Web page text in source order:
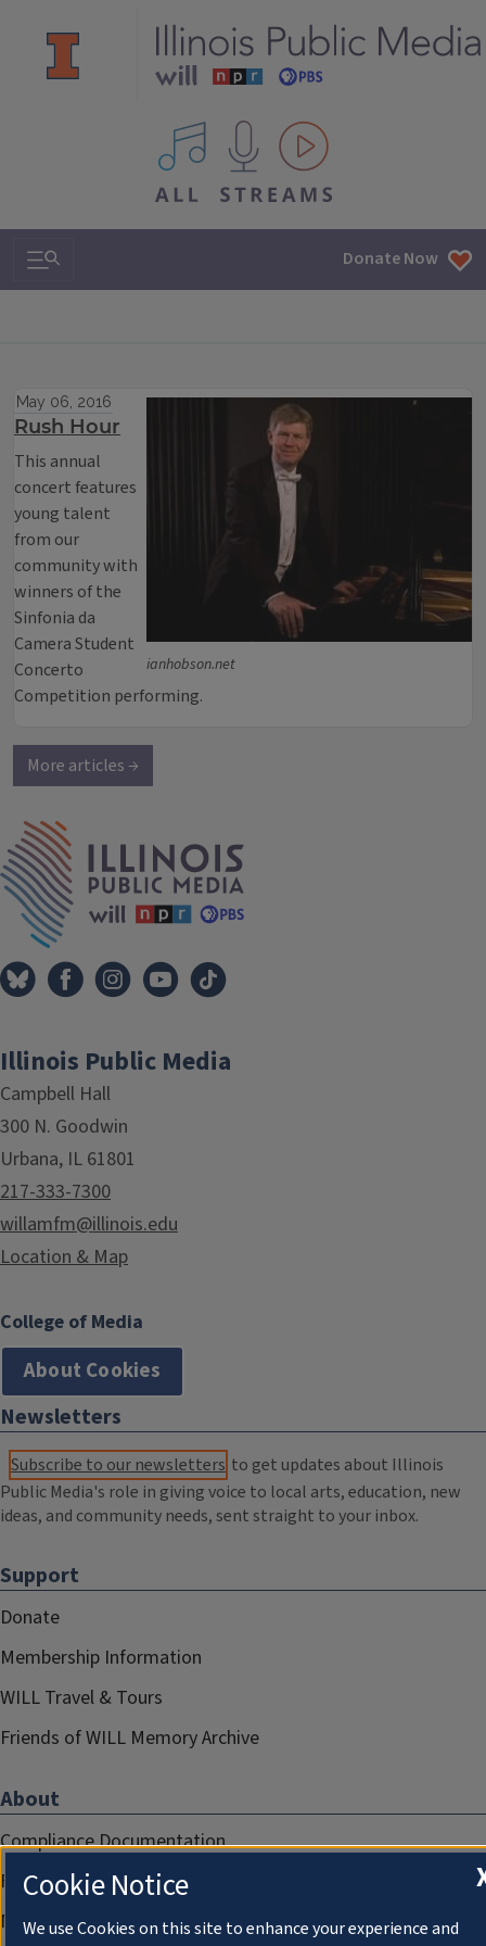
All IPM content streams
Search & Navigation Donate Now
ianhobson.net
May 06, 2016
Rush Hour
This annual
concert features
young talent
from our
community with
winners of the
Sinfonia da
Camera Student
Concerto
Competition performing.
More articles →
Illinois Public Media
Campbell Hall
300 N. Goodwin
Urbana, IL 61801
217-333-7300
willamfm@illinois.edu
Location & Map
College of Media
About Cookies
Newsletters
Subscribe to our newsletters to get updates about Illinois
Public Media's role in giving voice to local arts, education, new
ideas, and community needs, sent straight to your inbox.
Support
Donate
Membership Information
WILL Travel & Tours
Friends of WILL Memory Archive
About
Compliance Documentation
FCC Public Files
Management
Cookie Notice
We use Cookies on this site to enhance your experience and